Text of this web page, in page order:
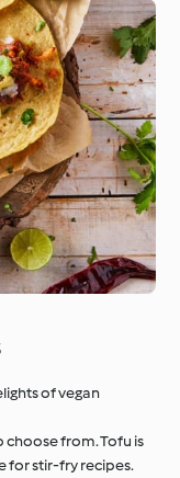
of vegan
from. Tofu is
for stir-fry recipes.